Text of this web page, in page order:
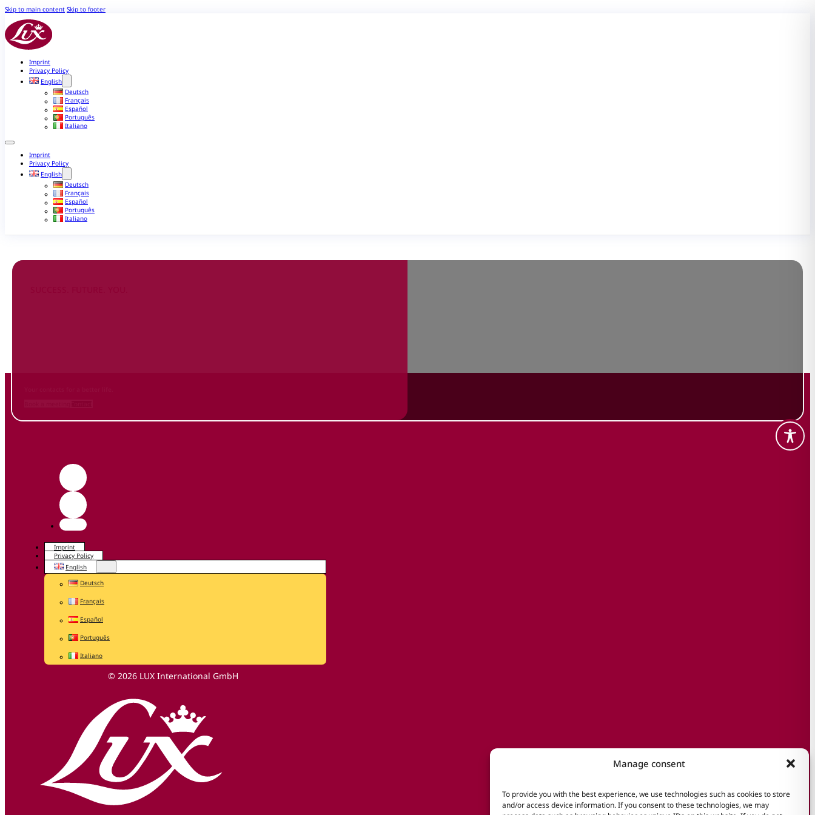
Manage consent
To provide you with the best experience, we use technologies such as cookies to store
and/or access device information. If you consent to these technologies, we may
Skip to main content Skip to footer
Imprint
Privacy Policy
English
Deutsch
Français
Español
Português
Italiano
Imprint
Privacy Policy
English
Deutsch
Français
Español
Português
Italiano
Imprint
Privacy Policy
English
Deutsch
Français
Español
Português
Italiano
© 2026 LUX International GmbH